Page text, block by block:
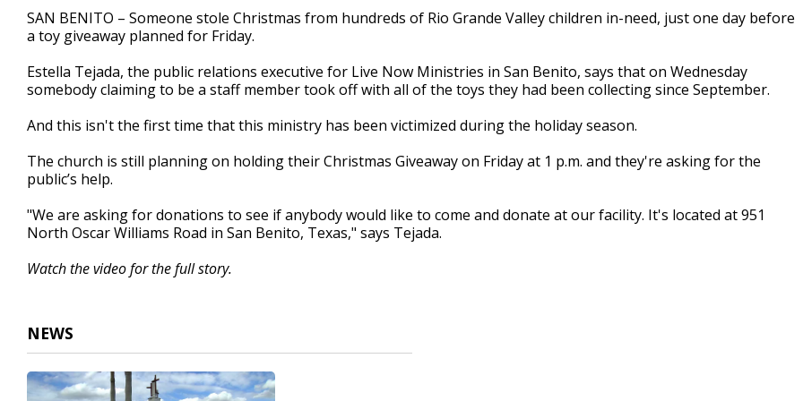
2
minutes,
21
90%
SAN BENITO – Someone stole Christmas from hundreds of Rio Grande Valley children in-need, just one day before
a toy giveaway planned for Friday.
Estella Tejada, the public relations executive for Live Now Ministries in San Benito, says that on Wednesday
somebody claiming to be a staff member took off with all of the toys they had been collecting since September.
And this isn't the first time that this ministry has been victimized during the holiday season.
The church is still planning on holding their Christmas Giveaway on Friday at 1 p.m. and they're asking for the
public’s help.
"We are asking for donations to see if anybody would like to come and donate at our facility. It's located at 951
North Oscar Williams Road in San Benito, Texas," says Tejada.
Watch the video for the full story.
NEWS